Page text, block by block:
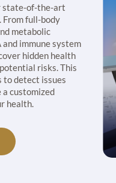
state-of-the-art
From full-body
metabolic
immune system
hidden health
risks. This
to detect issues
customized
health.
Profile